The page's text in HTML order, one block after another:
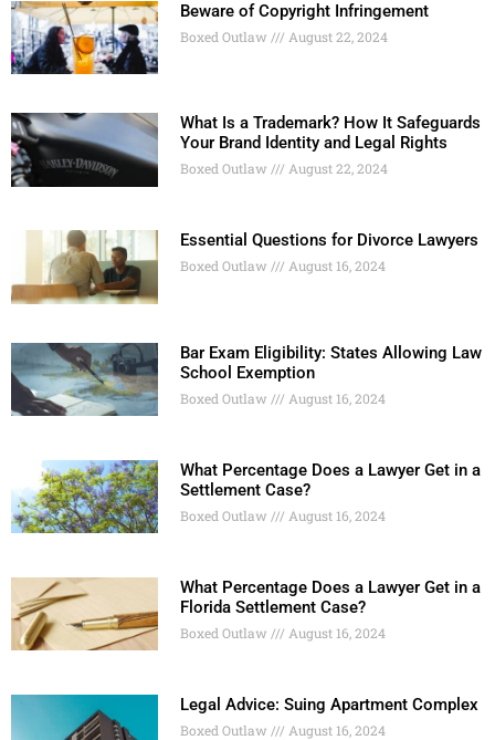
Beware of Copyright Infringement
Boxed Outlaw August 22, 2024
What Is a Trademark? How It Safeguards
Your Brand Identity and Legal Rights
Boxed Outlaw August 22, 2024
Essential Questions for Divorce Lawyers
Boxed Outlaw August 16, 2024
Bar Exam Eligibility: States Allowing Law
School Exemption
Boxed Outlaw August 16, 2024
What Percentage Does a Lawyer Get in a
Settlement Case?
Boxed Outlaw August 16, 2024
What Percentage Does a Lawyer Get in a
Florida Settlement Case?
Boxed Outlaw August 16, 2024
Legal Advice: Suing Apartment Complex
Boxed Outlaw August 16, 2024